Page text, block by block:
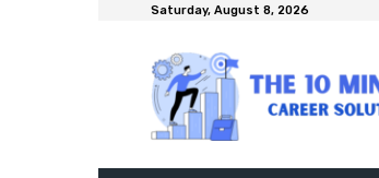
Saturday, August 8, 2026